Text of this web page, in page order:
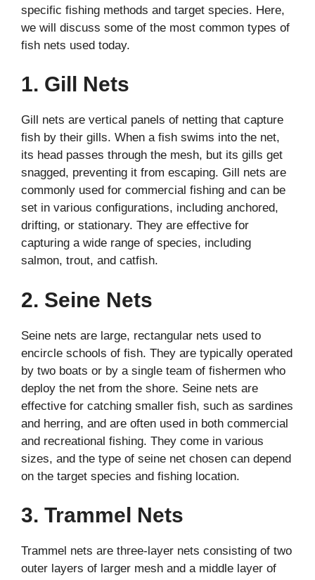
specific fishing methods and target species. Here,
we will discuss some of the most common types of
fish nets used today.
1. Gill Nets
Gill nets are vertical panels of netting that capture
fish by their gills. When a fish swims into the net,
its head passes through the mesh, but its gills get
snagged, preventing it from escaping. Gill nets are
commonly used for commercial fishing and can be
set in various configurations, including anchored,
drifting, or stationary. They are effective for
capturing a wide range of species, including
salmon, trout, and catfish.
2. Seine Nets
Seine nets are large, rectangular nets used to
encircle schools of fish. They are typically operated
by two boats or by a single team of fishermen who
deploy the net from the shore. Seine nets are
effective for catching smaller fish, such as sardines
and herring, and are often used in both commercial
and recreational fishing. They come in various
sizes, and the type of seine net chosen can depend
on the target species and fishing location.
3. Trammel Nets
Trammel nets are three-layer nets consisting of two
outer layers of larger mesh and a middle layer of